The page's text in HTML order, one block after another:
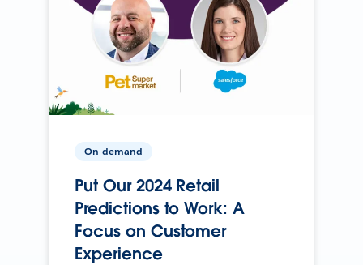
On-demand
Put Our 2024 Retail
Predictions to Work: A
Focus on Customer
Experience